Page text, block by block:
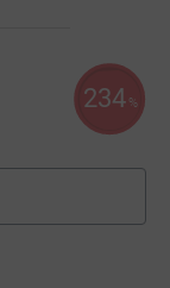
234 %